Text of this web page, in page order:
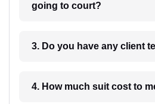
going to court?
3. Do you have any client
4. How much suit cost to